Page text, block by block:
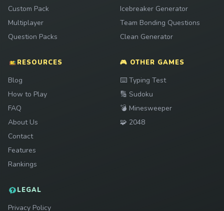
Custom Pack
Multiplayer
Question Packs
Icebreaker Generator
Team Bonding Questions
Clean Generator
RESOURCES
Blog
How to Play
FAQ
About Us
Contact
Features
Rankings
🎮 OTHER GAMES
⌨️ Play
Typing Test
🔢 Play
Sudoku
💣 Play
Minesweeper
🧩 Play
2048
LEGAL
Privacy Policy